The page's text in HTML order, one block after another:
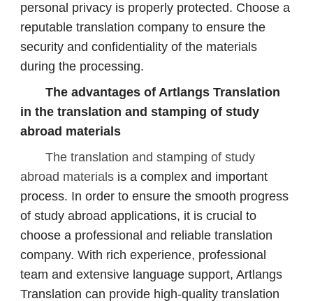
personal privacy is properly protected. Choose a
reputable translation company to ensure the
security and confidentiality of the materials
during the processing.
The advantages of Artlangs Translation
in the translation and stamping of study
abroad materials
The translation and stamping of study
abroad materials is a complex and important
process. In order to ensure the smooth progress
of study abroad applications, it is crucial to
choose a professional and reliable translation
company. With rich experience, professional
team and extensive language support, Artlangs
Translation can provide high-quality translation